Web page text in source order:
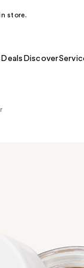
store.
Deals Discover